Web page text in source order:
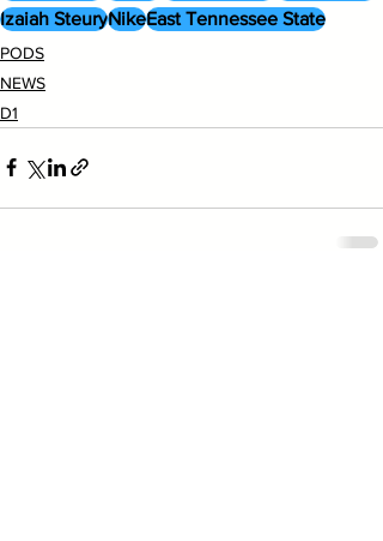
Izaiah SteuryNikeEast Tennessee State
PODS
NEWS
D1